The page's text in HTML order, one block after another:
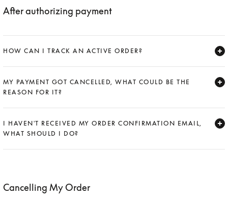
After authorizing payment
HOW CAN I TRACK AN ACTIVE ORDER?
MY PAYMENT GOT CANCELLED, WHAT COULD BE THE
REASON FOR IT?
I HAVEN'T RECEIVED MY ORDER CONFIRMATION EMAIL,
WHAT SHOULD I DO?
Cancelling My Order